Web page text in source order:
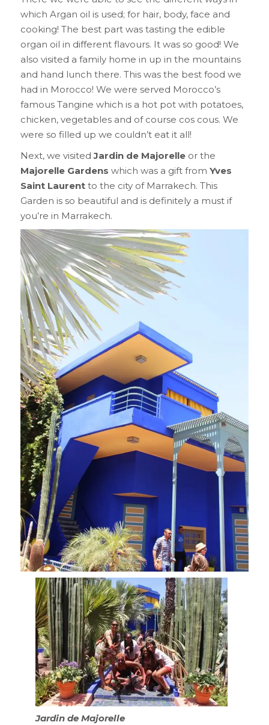
which Argan oil is used; for hair, body, face and
cooking! The best part was tasting the edible
organ oil in different flavours. It was so good! We
also visited a family home in up in the mountains
and hand lunch there. This was the best food we
had in Morocco! We were served Morocco’s
famous Tangine which is a hot pot with potatoes,
chicken, vegetables and of course cos cous. We
were so filled up we couldn’t eat it all!
Next, we visitedJardin de Majorelleor the
Majorelle Gardens which was a gift from Yves
Saint Laurentto the city of Marrakech. This
Garden is so beautiful and is definitely a must if
you’re in Marrakech.
Jardin de Majorelle